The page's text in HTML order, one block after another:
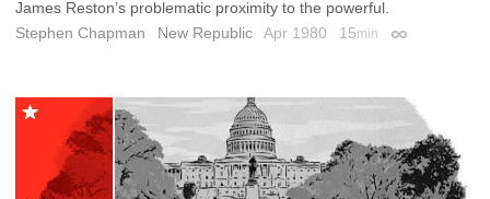
James Reston’s problematic proximity to the powerful.
Stephen Chapman
New Republic Apr 1980 15min Permalink